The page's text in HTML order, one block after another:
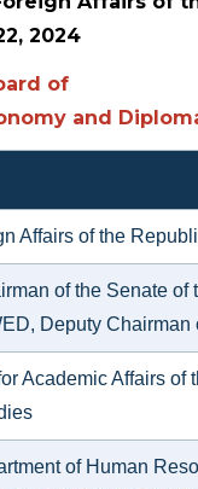
2024
of
and
Affairs of the
of the Senate
Deputy Chairman
Academic Affairs of
of Human